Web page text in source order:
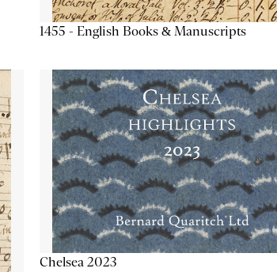
1455 - English Books & Manuscripts
Chelsea 2023